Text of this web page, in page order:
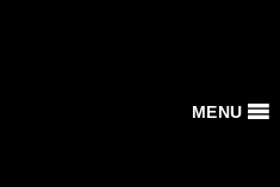
MENU